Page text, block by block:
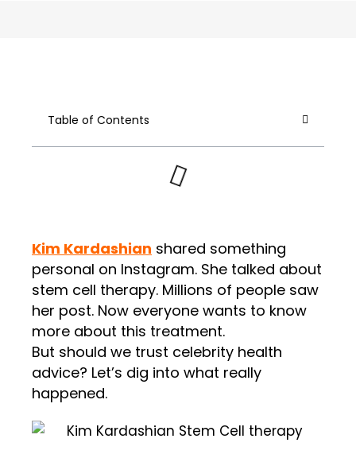
Table of Contents
Kim Kardashian shared something
personal on Instagram. She talked about
stem cell therapy. Millions of people saw
her post. Now everyone wants to know
more about this treatment.
But should we trust celebrity health
advice? Let’s dig into what really
happened.